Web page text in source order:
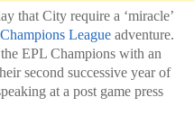
that City require a ‘miracle’
Champions League adventure.
EPL Champions with an
second successive year of
at a post game press